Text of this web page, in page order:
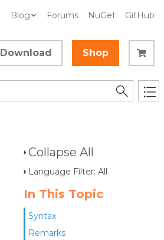
Blog Forums NuGet GitHub
Download Shop
Collapse All
Language Filter: All
In This Topic
Syntax
Remarks